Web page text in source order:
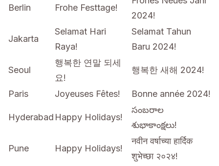
Berlin Frohe Festtage!
2024!
Jakarta
Selamat Hari
Raya!
Selamat Tahun
Baru 2024!
Seoul
행복한 연말 되세
요!
행복한 새해 2024!
Paris Joyeuses Fêtes! Bonne année 2024!
Hyderabad Happy Holidays!
సంబరాల
శుభాకాంక్షలు!
Pune Happy Holidays!
नवीन वर्षाच्या हार्दिक
शुभेच्छा २०२४!